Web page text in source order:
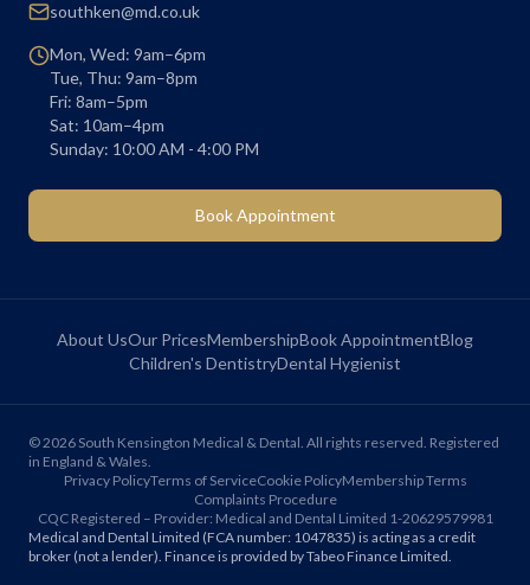
southken@md.co.uk
Mon, Wed: 9am–6pm
Tue, Thu: 9am–8pm
Fri: 8am–5pm
Sat: 10am–4pm
Sunday: 10:00 AM - 4:00 PM
Book Appointment
About UsOur PricesMembershipBook AppointmentBlog
Children's DentistryDental Hygienist
©2026 South Kensington Medical & Dental. All rights reserved. Registered
in England & Wales.
Privacy PolicyTerms of ServiceCookie PolicyMembership Terms
Complaints Procedure
CQC Registered – Provider: Medical and Dental Limited 1-20629579981
Medical and Dental Limited (FCA number: 1047835) is acting as a credit
broker (not a lender). Finance is provided by Tabeo Finance Limited.